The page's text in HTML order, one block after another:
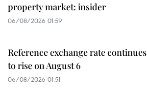
property market: insider
06/08/2026 01:59
Reference exchange rate continues
to rise on August 6
06/08/2026 01:51